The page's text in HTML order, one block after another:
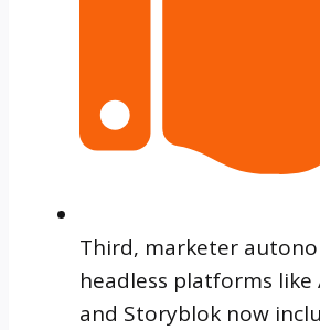
Third, marketer
headless platforms like
and Storyblok now